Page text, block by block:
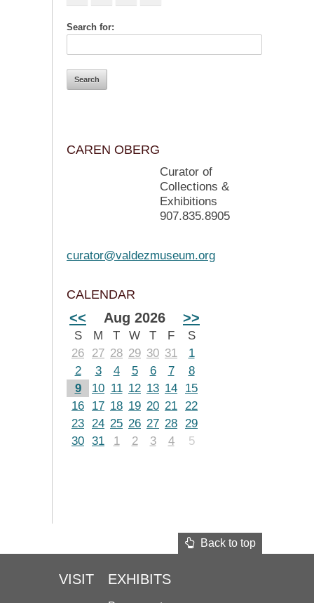
Search for:
CAREN OBERG
Curator of
Collections &
Exhibitions
907.835.8905
curator@valdezmuseum.org
CALENDAR
<< Aug 2026 >>
S M T W T F
S
26
27 28 29 30 31
1
2
3 4 5 6 7
8
9
10 11 12 13 14
15
16
17 18 19 20 21 22
23 24 25 26 27 28 29
30 31 1 2 3 4 5
Back to top
VISIT EXHIBITS